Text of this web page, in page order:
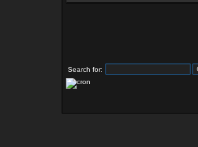
Search for: